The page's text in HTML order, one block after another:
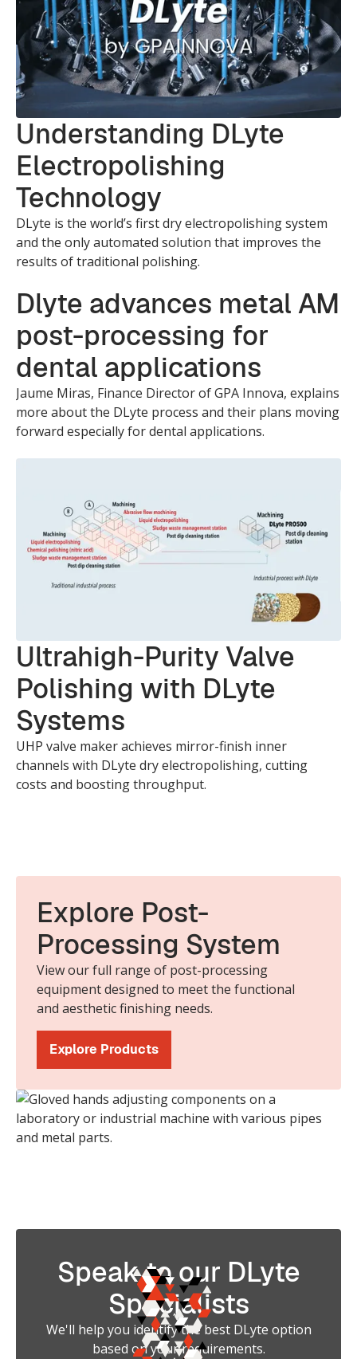
Understanding DLyte
Electropolishing
Technology
DLyte is the world’s first dry electropolishing system
and the only automated solution that improves the
results of traditional polishing.
Dlyte advances metal AM
post-processing for
dental applications
Jaume Miras, Finance Director of GPA Innova, explains
more about the DLyte process and their plans moving
forward especially for dental applications.
Ultrahigh-Purity Valve
Polishing with DLyte
Systems
UHP valve maker achieves mirror-finish inner
channels with DLyte dry electropolishing, cutting
costs and boosting throughput.
Explore Post-
Processing System
View our full range of post-processing
equipment designed to meet the functional
and aesthetic finishing needs.
Explore Products
Speak to our DLyte
Specialists
We'll help you identify the best DLyte option
based on your requirements.